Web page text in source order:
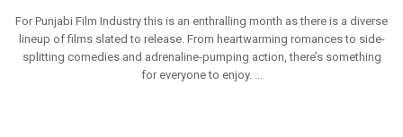
For Punjabi Film Industry this is an enthralling month as there is a diverse
lineup of films slated to release. From heartwarming romances to side-
splitting comedies and adrenaline-pumping action, there’s something
for everyone to enjoy. ...